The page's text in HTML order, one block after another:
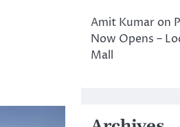
Amit Kumaron
Now Opens –
Mall